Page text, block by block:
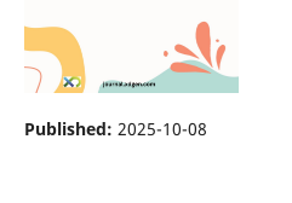
Published: 2025-10-08